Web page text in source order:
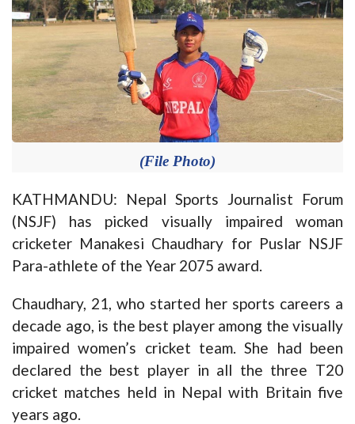
(File Photo)
KATHMANDU: Nepal Sports Journalist Forum
(NSJF) has picked visually impaired woman
cricketer Manakesi Chaudhary for Puslar NSJF
Para-athlete of the Year 2075 award.
Chaudhary, 21, who started her sports careers a
decade ago, is the best player among the visually
impaired women’s cricket team. She had been
declared the best player in all the three T20
cricket matches held in Nepal with Britain five
years ago.